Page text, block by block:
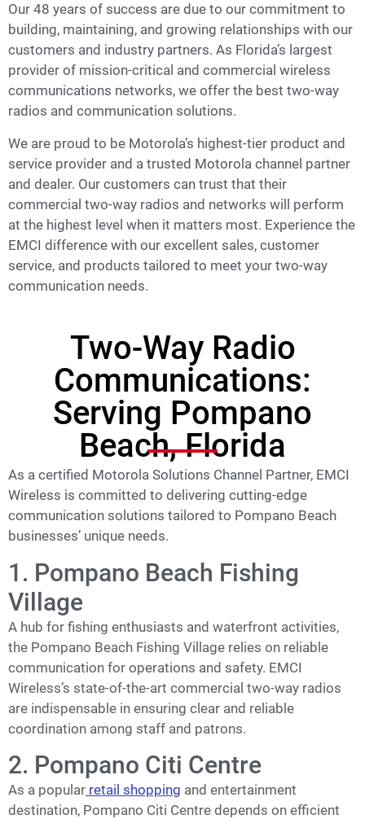
Our 48 years of success are due to our commitment to
building, maintaining, and growing relationships with our
customers and industry partners. As Florida’s largest
provider of mission-critical and commercial wireless
communications networks, we offer the best two-way
radios and communication solutions.
We are proud to be Motorola’s highest-tier product and
service provider and a trusted Motorola channel partner
and dealer. Our customers can trust that their
commercial two-way radios and networks will perform
at the highest level when it matters most. Experience the
EMCI difference with our excellent sales, customer
service, and products tailored to meet your two-way
communication needs.
Two-Way Radio
Communications:
Serving Pompano
Beach, Florida
As a certified Motorola Solutions Channel Partner, EMCI
Wireless is committed to delivering cutting-edge
communication solutions tailored to Pompano Beach
businesses’ unique needs.
1. Pompano Beach Fishing
Village
A hub for fishing enthusiasts and waterfront activities,
the Pompano Beach Fishing Village relies on reliable
communication for operations and safety. EMCI
Wireless’s state-of-the-art commercial two-way radios
are indispensable in ensuring clear and reliable
coordination among staff and patrons.
2. Pompano Citi Centre
As a popular retail shopping and entertainment
destination, Pompano Citi Centre depends on efficient